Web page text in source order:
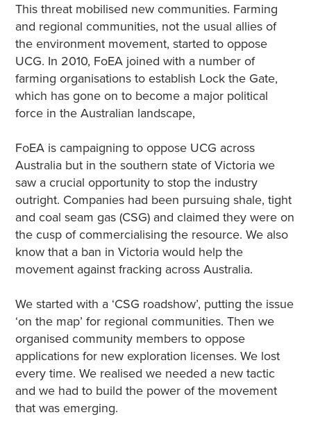
This threat mobilised new communities. Farming
and regional communities, not the usual allies of
the environment movement, started to oppose
UCG. In 2010, FoEA joined with a number of
farming organisations to establish Lock the Gate,
which has gone on to become a major political
force in the Australian landscape,
FoEA is campaigning to oppose UCG across
Australia but in the southern state of Victoria we
saw a crucial opportunity to stop the industry
outright. Companies had been pursuing shale, tight
and coal seam gas (CSG) and claimed they were on
the cusp of commercialising the resource. We also
know that a ban in Victoria would help the
movement against fracking across Australia.
We started with a ‘CSG roadshow’, putting the issue
‘on the map’ for regional communities. Then we
organised community members to oppose
applications for new exploration licenses. We lost
every time. We realised we needed a new tactic
and we had to build the power of the movement
that was emerging.